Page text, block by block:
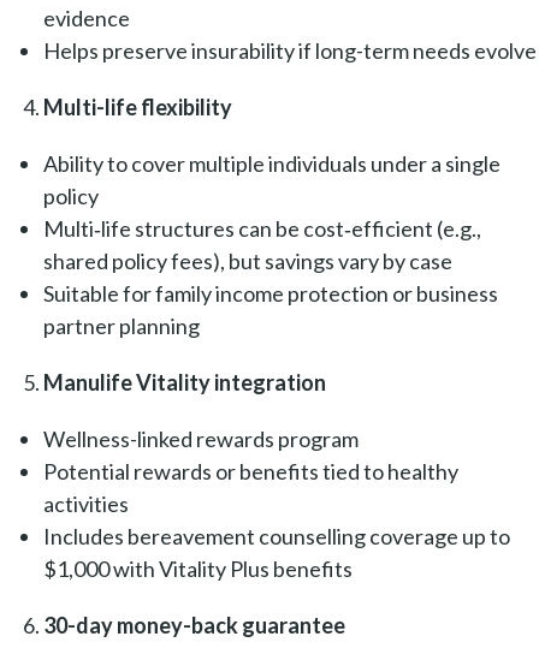
evidence
Helps preserve insurability if long-term needs evolve
Multi-life flexibility
Ability to cover multiple individuals under a single
policy
Multi‑life structures can be cost‑efficient (e.g.,
shared policy fees), but savings vary by case
Suitable for family income protection or business
partner planning
Manulife Vitality integration
Wellness-linked rewards program
Potential rewards or benefits tied to healthy
activities
Includes bereavement counselling coverage up to
$1,000 with Vitality Plus benefits
30-day money-back guarantee